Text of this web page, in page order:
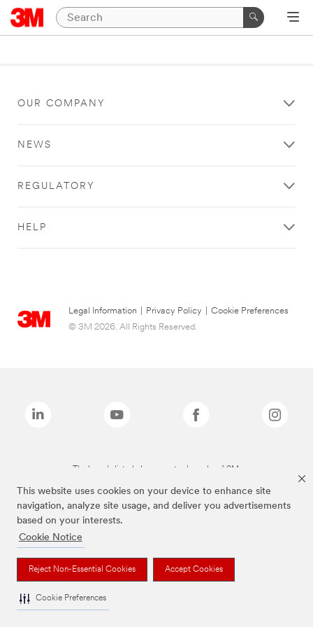
This website uses cookies on your device to enhance site
navigation, analyze site usage, and deliver you advertisements
based on your interests.
Cookie Notice
Reject Non-Essential Cookies Accept Cookies
Cookie Preferences
OUR COMPANY
NEWS
REGULATORY
HELP
Legal Information Privacy Policy
Cookie Preferences
© 3M 2026. All Rights Reserved.
The brands listed above are trademarks of 3M.